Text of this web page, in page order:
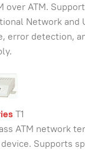
over ATM.
Network and
error detection,
T1
ATM network
Supports